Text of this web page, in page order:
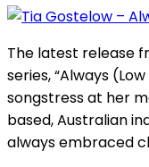
The latest release
series, “Always
songstress at her
based, Australian
always embraced